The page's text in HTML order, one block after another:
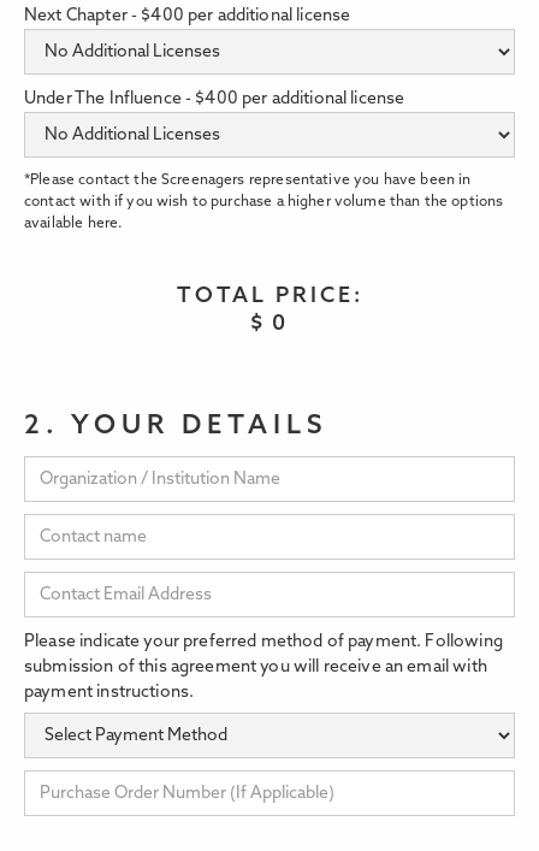
Next Chapter - $400 per additional license
Under The Influence - $400 per additional license
*Please contact the Screenagers representative you have been in
contact with if you wish to purchase a higher volume than the options
available here.
TOTAL PRICE:
$ 0
2. YOUR DETAILS
Please indicate your preferred method of payment. Following
submission of this agreement you will receive an email with
payment instructions.